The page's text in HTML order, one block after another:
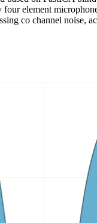
element
co channel noise,